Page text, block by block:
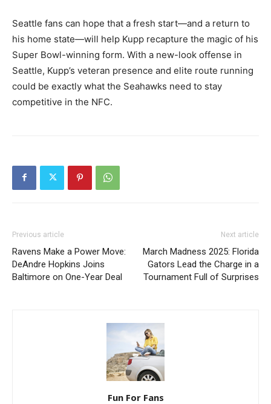
Seattle fans can hope that a fresh start—and a return to
his home state—will help Kupp recapture the magic of his
Super Bowl-winning form. With a new-look offense in
Seattle, Kupp’s veteran presence and elite route running
could be exactly what the Seahawks need to stay
competitive in the NFC.
Previous article
Ravens Make a Power Move:
DeAndre Hopkins Joins
Baltimore on One-Year Deal
Next article
March Madness 2025: Florida
Gators Lead the Charge in a
Tournament Full of Surprises
Fun For Fans